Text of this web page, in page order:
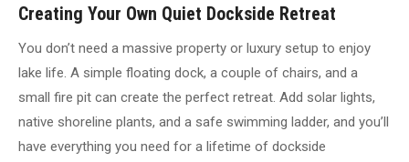
Creating Your Own Quiet Dockside Retreat
You don’t need a massive property or luxury setup to enjoy
lake life. A simple floating dock, a couple of chairs, and a
small fire pit can create the perfect retreat. Add solar lights,
native shoreline plants, and a safe swimming ladder, and you’ll
have everything you need for a lifetime of dockside